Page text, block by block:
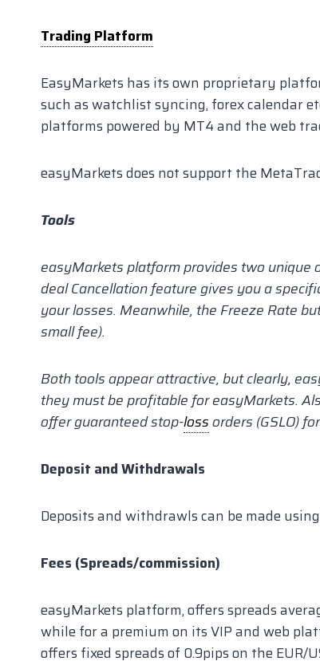
Trading Platform
EasyMarkets has its own proprietary
such as watchlist syncing, forex calendar
platforms powered by MT4 and the web
easyMarkets does not support the
Tools
easyMarkets platform provides two unique
deal Cancellation feature gives you a
your losses. Meanwhile, the Freeze Rate
small fee).
Both tools appear attractive, but clearly,
they must be profitable for easyMarkets.
offer guaranteed stop-lossorders (GSLO)
Deposit and Withdrawals
Deposits and withdrawls can be made
Fees (Spreads/commission)
easyMarkets platform, offers spreads
while for a premium on its VIP and web
offers fixed spreads of 0.9pips on the EUR/